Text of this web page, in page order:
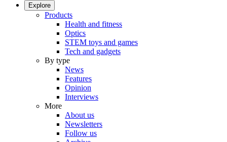
Explore
Products
Health and fitness
Optics
STEM toys and games
Tech and gadgets
By type
News
Features
Opinion
Interviews
More
About us
Newsletters
Follow us